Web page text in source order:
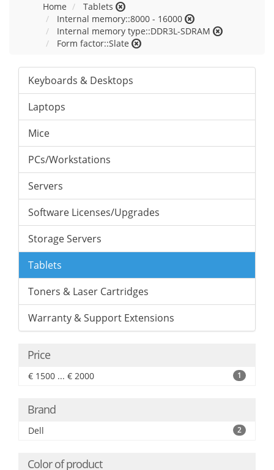
Home
Tablets
Internal memory::8000 - 16000
Internal memory type::DDR3L-SDRAM
Form factor::Slate
Keyboards & Desktops
Laptops
Mice
PCs/Workstations
Servers
Software Licenses/Upgrades
Storage Servers
Tablets
Toners & Laser Cartridges
Warranty & Support Extensions
Price
€ 1500 ... € 2000 1
Brand
Dell 2
Color of product